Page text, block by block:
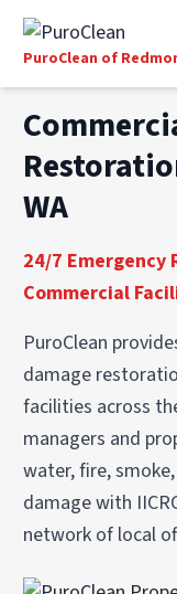
PuroClean of
WA
24/7 Emergency
Commercial
PuroClean
damage
facilities across
managers and
water, fire,
damage with
network of local